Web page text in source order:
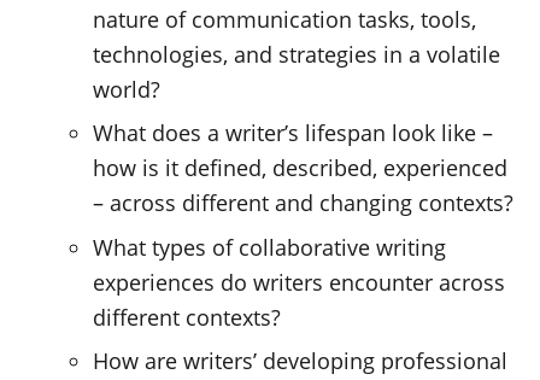
nature of communication tasks, tools,
technologies, and strategies in a volatile
world?
What does a writer’s lifespan look like –
how is it defined, described, experienced
– across different and changing contexts?
What types of collaborative writing
experiences do writers encounter across
different contexts?
How are writers’ developing professional